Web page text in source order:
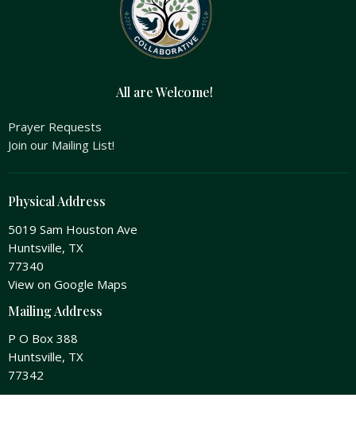
All are Welcome!
Prayer Requests
Join our Mailing List!
Physical Address
5019 Sam Houston Ave
Huntsville, TX
77340
View on Google Maps
Mailing Address
P O Box 388
Huntsville, TX
77342